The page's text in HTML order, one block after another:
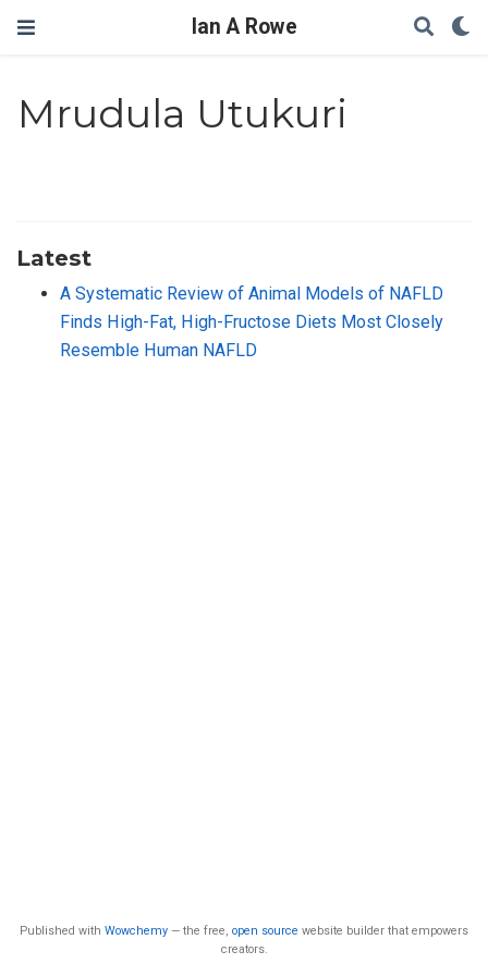
Ian A Rowe
Mrudula Utukuri
Latest
A Systematic Review of Animal Models of NAFLD
Finds High-Fat, High-Fructose Diets Most Closely
Resemble Human NAFLD
Published with Wowchemy — the free, open source website builder that empowers
creators.